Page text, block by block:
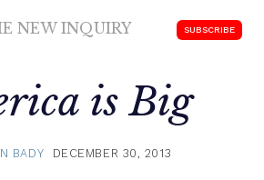
NEW INQUIRY SUBSCRIBE
is Big
BADY DECEMBER 30, 2013